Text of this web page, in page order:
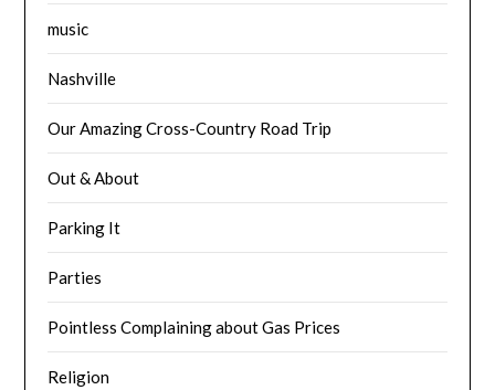
music
Nashville
Our Amazing Cross-Country Road Trip
Out & About
Parking It
Parties
Pointless Complaining about Gas Prices
Religion